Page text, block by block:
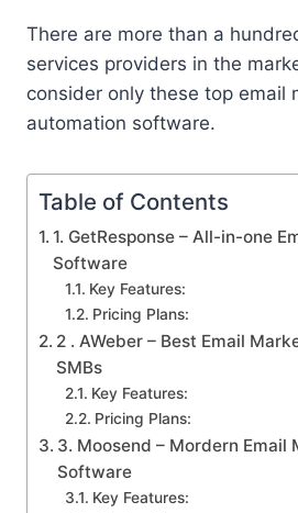
There are more than a
services providers in the
consider only these top email
automation software.
Table of Contents
1. GetResponse – All-in-one
Software
Key Features:
Pricing Plans:
2 . AWeber – Best Email
SMBs
Key Features:
Pricing Plans:
3. Moosend – Mordern Email
Software
Key Features: